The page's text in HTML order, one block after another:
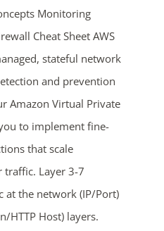
Monitoring
Cheat Sheet AWS
stateful network
and prevention
Amazon Virtual Private
to implement fine-
that scale
Layer 3-7
at the network (IP/Port)
HTTP Host) layers.
in...
23
mins
44
secs